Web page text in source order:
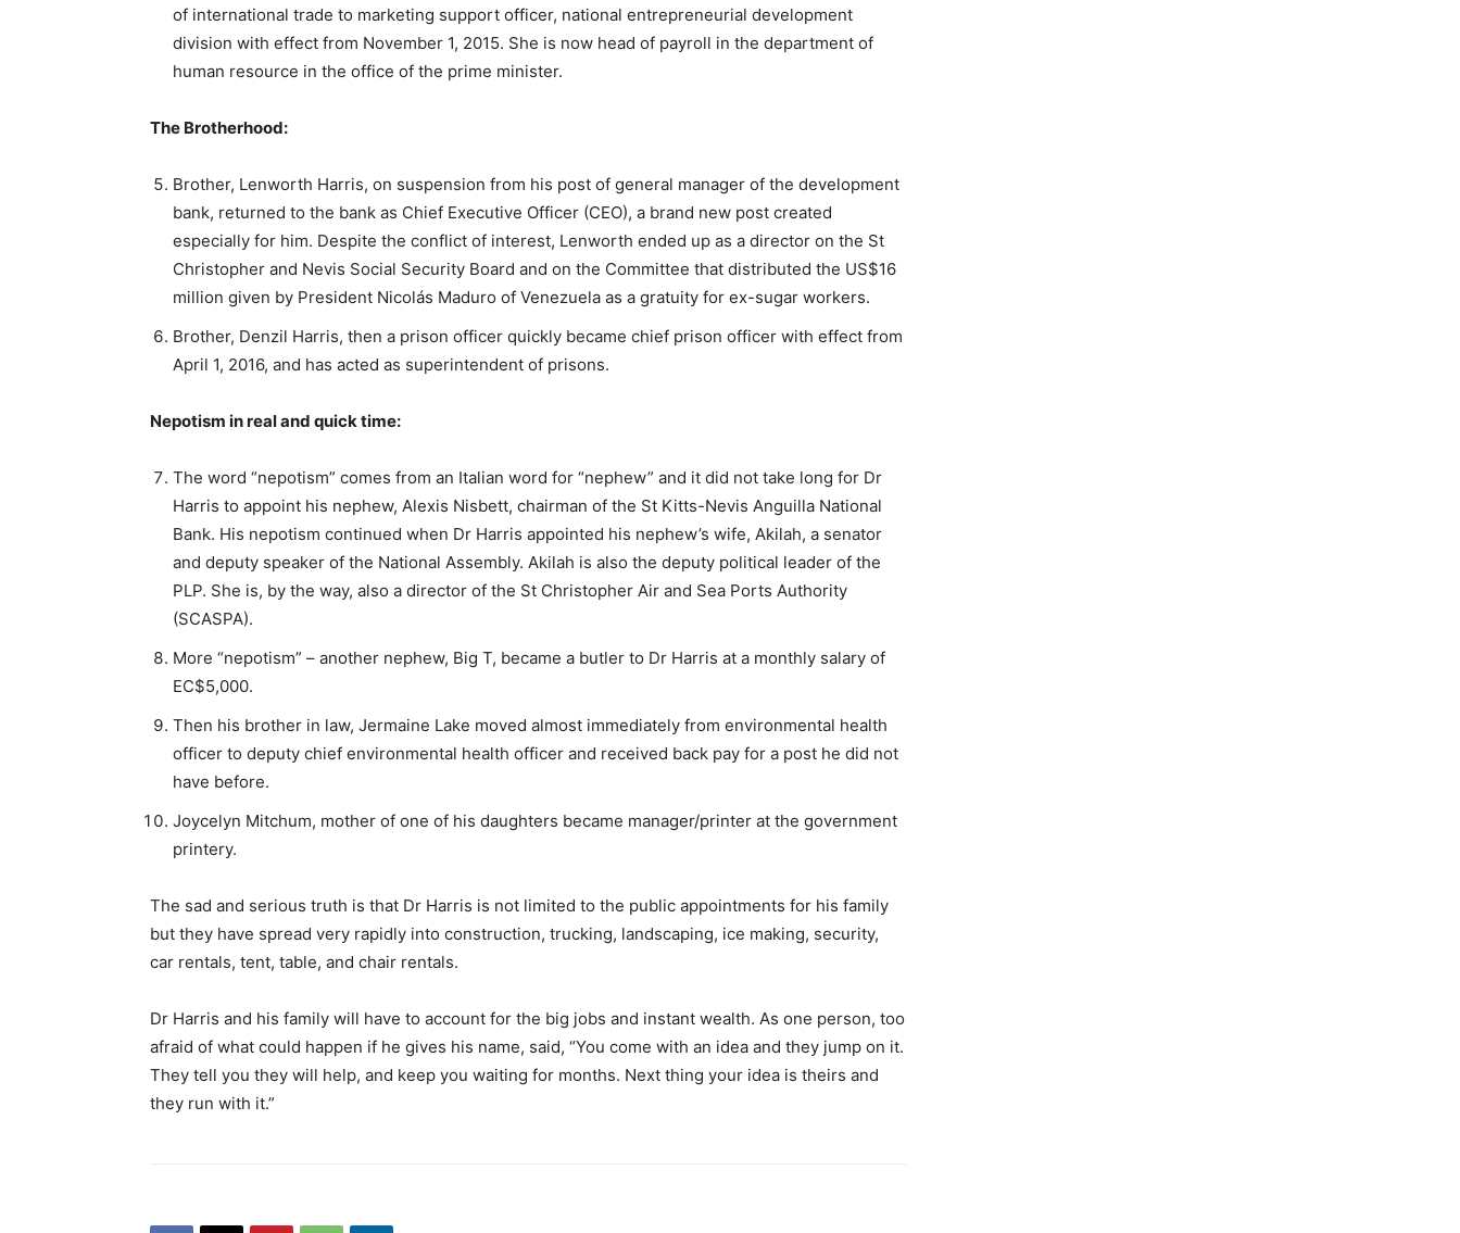
of international trade to marketing support officer, national entrepreneurial development
division with effect from November 1, 2015. She is now head of payroll in the department of
human resource in the office of the prime minister.
The Brotherhood:
Brother, Lenworth Harris, on suspension from his post of general manager of the development
bank, returned to the bank as Chief Executive Officer (CEO), a brand new post created
especially for him. Despite the conflict of interest, Lenworth ended up as a director on the St
Christopher and Nevis Social Security Board and on the Committee that distributed the US$16
million given by President Nicolás Maduro of Venezuela as a gratuity for ex-sugar workers.
Brother, Denzil Harris, then a prison officer quickly became chief prison officer with effect from
April 1, 2016, and has acted as superintendent of prisons.
Nepotism in real and quick time:
The word “nepotism” comes from an Italian word for “nephew” and it did not take long for Dr
Harris to appoint his nephew, Alexis Nisbett, chairman of the St Kitts-Nevis Anguilla National
Bank. His nepotism continued when Dr Harris appointed his nephew’s wife, Akilah, a senator
and deputy speaker of the National Assembly. Akilah is also the deputy political leader of the
PLP. She is, by the way, also a director of the St Christopher Air and Sea Ports Authority
(SCASPA).
More “nepotism” – another nephew, Big T, became a butler to Dr Harris at a monthly salary of
EC$5,000.
Then his brother in law, Jermaine Lake moved almost immediately from environmental health
officer to deputy chief environmental health officer and received back pay for a post he did not
have before.
Joycelyn Mitchum, mother of one of his daughters became manager/printer at the government
printery.
The sad and serious truth is that Dr Harris is not limited to the public appointments for his family
but they have spread very rapidly into construction, trucking, landscaping, ice making, security,
car rentals, tent, table, and chair rentals.
Dr Harris and his family will have to account for the big jobs and instant wealth. As one person, too
afraid of what could happen if he gives his name, said, “You come with an idea and they jump on it.
They tell you they will help, and keep you waiting for months. Next thing your idea is theirs and
they run with it.”